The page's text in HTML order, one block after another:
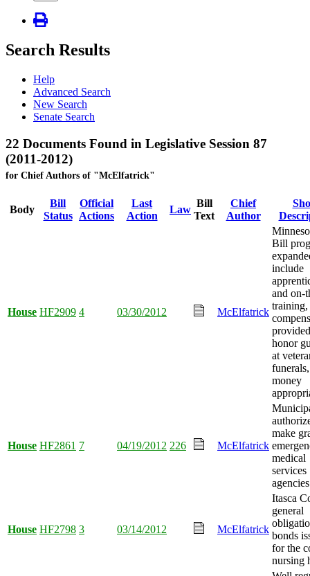
Search Results
Help
Advanced Search
New Search
Senate Search
22 Documents Found in Legislative Session 87
(2011-2012)
for Chief Authors of "McElfatrick"
Body
Bill
Status
Official
Actions
Last
Action
Law
Bill
Text
Chief
Author
House HF2909 4 03/30/2012 McElfatrick
Bill
include
and on-
training,
honor
at
money
House HF2861 7 04/19/2012 226 McElfatrick
make
medical
services
House HF2798 3 03/14/2012 McElfatrick
Itasca
general
bonds
for the
nursing